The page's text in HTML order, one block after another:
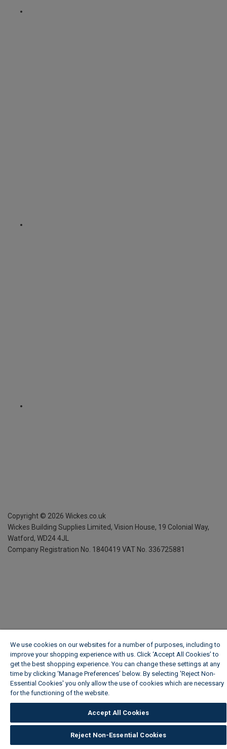
Copyright © 2026 Wickes.co.uk
Wickes Building Supplies Limited, Vision House, 19 Colonial Way,
Watford, WD24 4JL
Company Registration No. 1840419 VAT No. 336725881
We use cookies on our websites for a number of purposes, including to
improve your shopping experience with us. Click ‘Accept All Cookies’ to
get the best shopping experience. You can change these settings at any
time by clicking ‘Manage Preferences’ below. By selecting 'Reject Non-
Essential Cookies' you only allow the use of cookies which are necessary
for the functioning of the website.
Accept All Cookies
Reject Non-Essential Cookies